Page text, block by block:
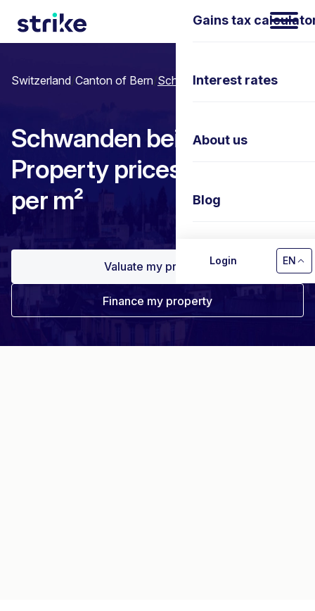
Gains tax
Interest rates
About us
Blog
Contact us
Login EN
Switzerland/Canton of Bern/Schwanden bei Brienz
Schwanden bei Brienz:
Property prices & Price
per m²
Valuate my property
Finance my property